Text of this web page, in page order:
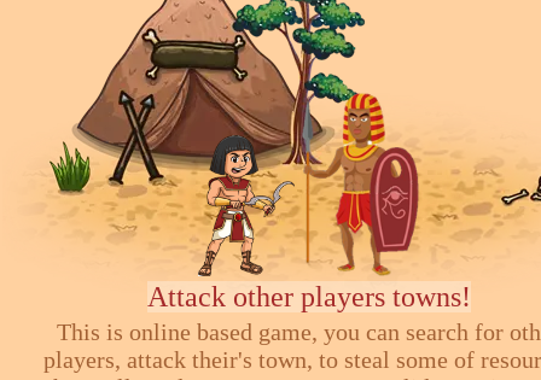
Attack other players towns!
This is online based game, you can search for
players, attack their's town, to steal some of